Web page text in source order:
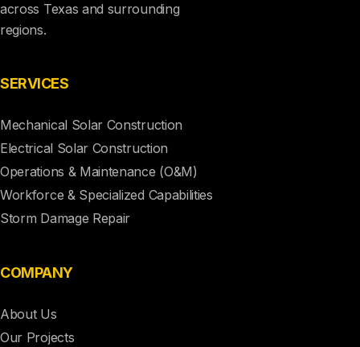
across Texas and surrounding
regions.
SERVICES
Mechanical Solar Construction
Electrical Solar Construction
Operations & Maintenance (O&M)
Workforce & Specialized Capabilities
Storm Damage Repair
COMPANY
About Us
Our Projects